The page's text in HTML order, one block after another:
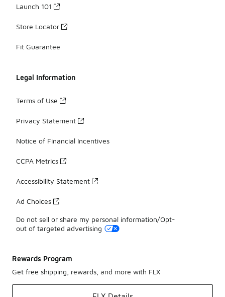
Launch 101
Store Locator
Fit Guarantee
Legal Information
Terms of Use
Privacy Statement
Notice of Financial Incentives
CCPA Metrics
Accessibility Statement
Ad Choices
Do not sell or share my personal information/Opt-
out of targeted advertising
Rewards Program
Get free shipping, rewards, and more with FLX